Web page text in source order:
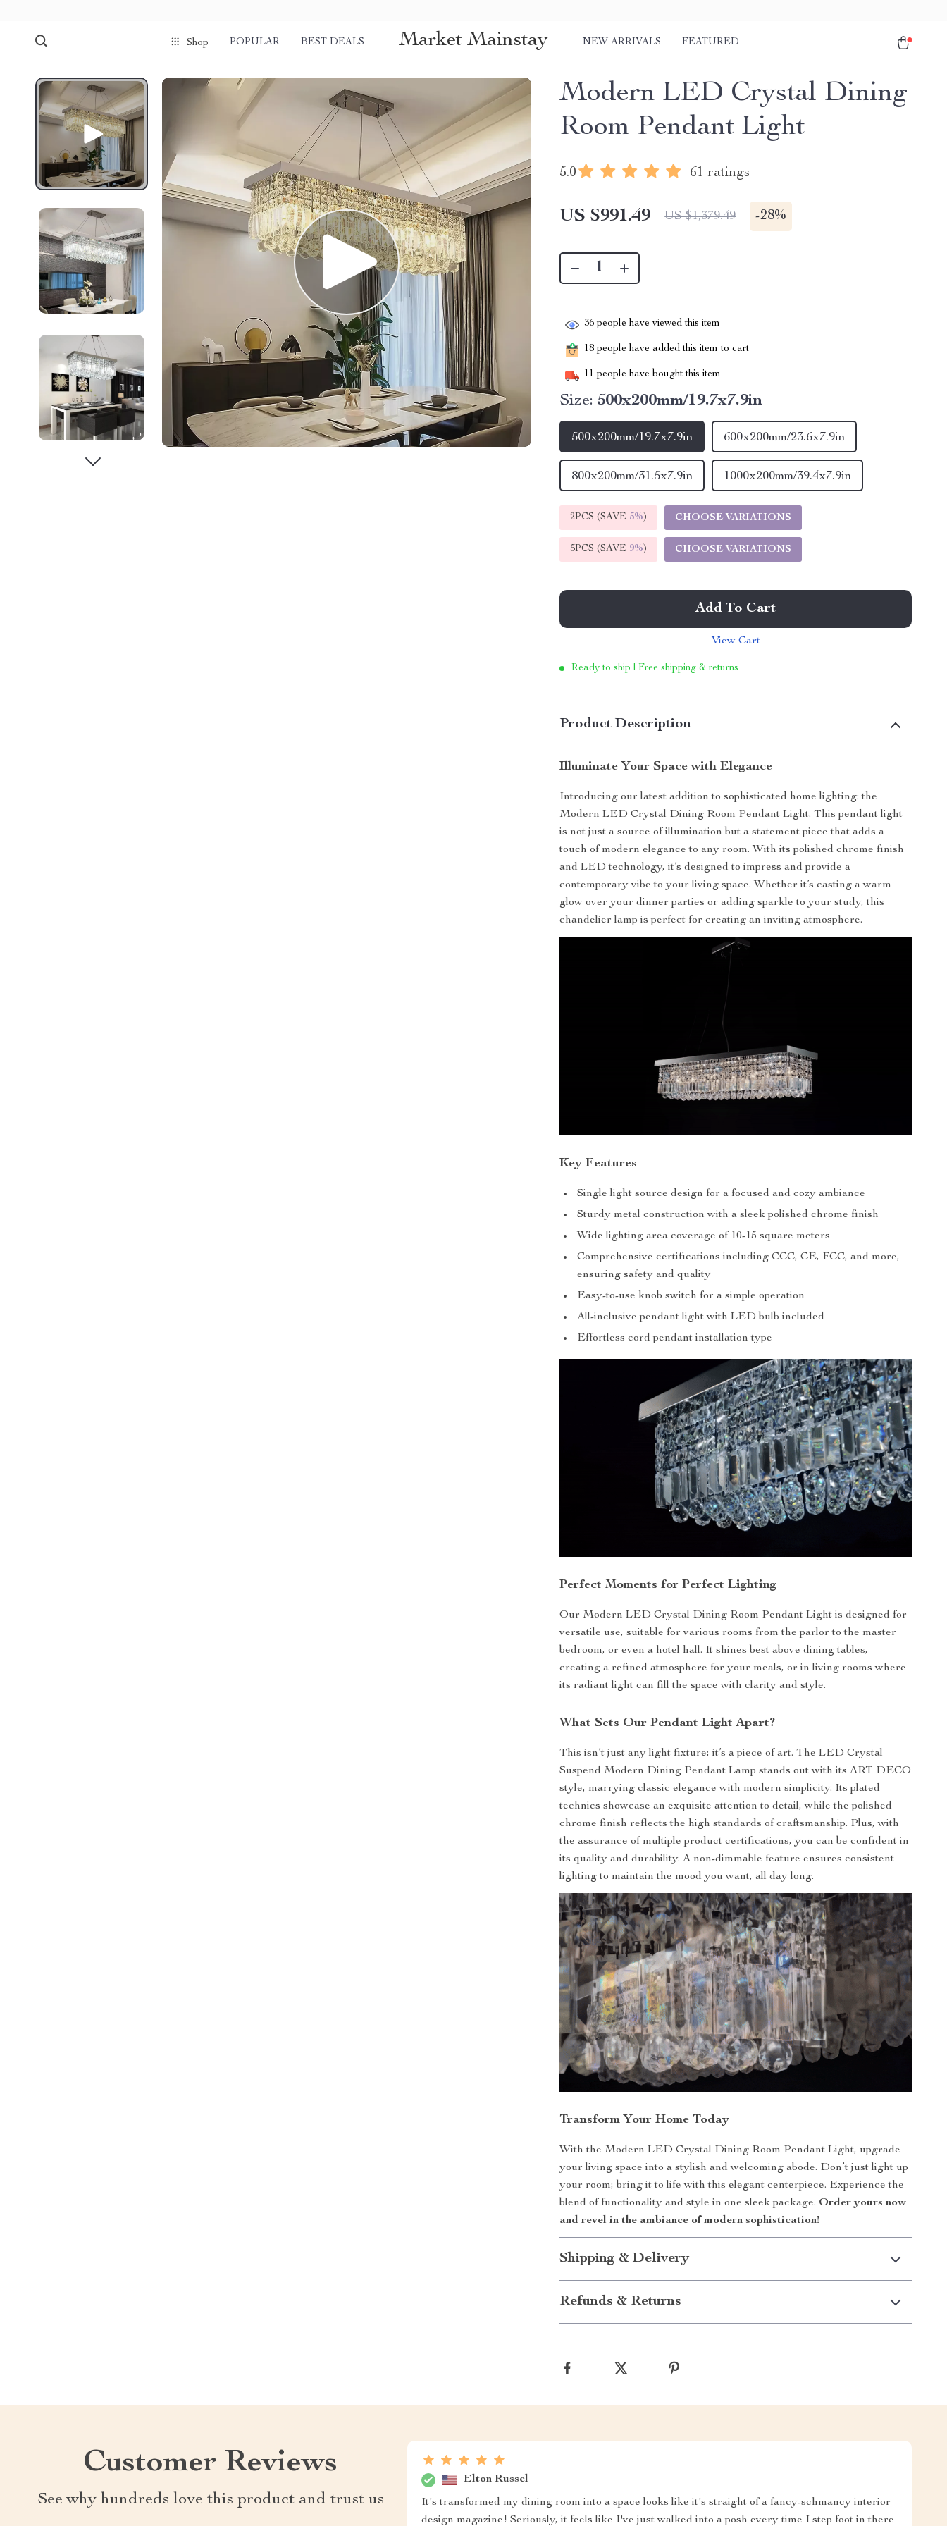
Shop POPULAR BEST DEALS Market Mainstay NEW ARRIVALS FEATURED
Modern LED Crystal Dining
Room Pendant Light
5.0 61 ratings
US $991.49 US $1,379.49 -28%
36 people have viewed this item
18 people have added this item to cart
11 people have bought this item
Size: 500x200mm/19.7x7.9in
500x200mm/19.7x7.9in 600x200mm/23.6x7.9in
800x200mm/31.5x7.9in 1000x200mm/39.4x7.9in
2PCS (SAVE 5%) CHOOSE VARIATIONS
5PCS (SAVE 9%) CHOOSE VARIATIONS
Add To Cart
View Cart
Ready to ship | Free shipping & returns
Product Description
Illuminate Your Space with Elegance
Introducing our latest addition to sophisticated home lighting: the
Modern LED Crystal Dining Room Pendant Light. This pendant light
is not just a source of illumination but a statement piece that adds a
touch of modern elegance to any room. With its polished chrome finish
and LED technology, it’s designed to impress and provide a
contemporary vibe to your living space. Whether it’s casting a warm
glow over your dinner parties or adding sparkle to your study, this
chandelier lamp is perfect for creating an inviting atmosphere.
Key Features
Single light source design for a focused and cozy ambiance
Sturdy metal construction with a sleek polished chrome finish
Wide lighting area coverage of 10-15 square meters
Comprehensive certifications including CCC, CE, FCC, and more,
ensuring safety and quality
Easy-to-use knob switch for a simple operation
All-inclusive pendant light with LED bulb included
Effortless cord pendant installation type
Perfect Moments for Perfect Lighting
Our Modern LED Crystal Dining Room Pendant Light is designed for
versatile use, suitable for various rooms from the parlor to the master
bedroom, or even a hotel hall. It shines best above dining tables,
creating a refined atmosphere for your meals, or in living rooms where
its radiant light can fill the space with clarity and style.
What Sets Our Pendant Light Apart?
This isn’t just any light fixture; it’s a piece of art. The LED Crystal
Suspend Modern Dining Pendant Lamp stands out with its ART DECO
style, marrying classic elegance with modern simplicity. Its plated
technics showcase an exquisite attention to detail, while the polished
chrome finish reflects the high standards of craftsmanship. Plus, with
the assurance of multiple product certifications, you can be confident in
its quality and durability. A non-dimmable feature ensures consistent
lighting to maintain the mood you want, all day long.
Transform Your Home Today
With the Modern LED Crystal Dining Room Pendant Light, upgrade
your living space into a stylish and welcoming abode. Don’t just light up
your room; bring it to life with this elegant centerpiece. Experience the
blend of functionality and style in one sleek package. Order yours now
and revel in the ambiance of modern sophistication!
Shipping & Delivery
Refunds & Returns
Customer Reviews
See why hundreds love this product and trust us
Elton Russel
It's transformed my dining room into a space looks like it's straight of a fancy-schmancy interior
design magazine! Seriously, it feels like I've just walked into a posh every time I step foot in there